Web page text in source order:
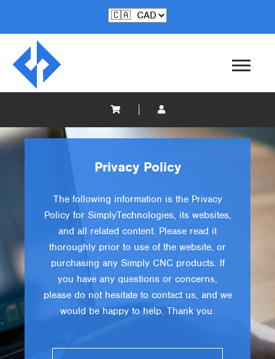
Privacy Policy
The following information is the Privacy
Policy for SimplyTechnologies, its websites,
and all related content. Please read it
thoroughly prior to use of the website, or
purchasing any Simply CNC products. If
you have any questions or concerns,
please do not hesitate to contact us, and we
would be happy to help. Thank you.